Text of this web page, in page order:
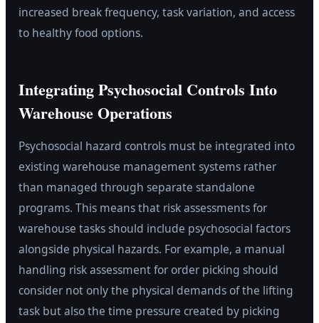
increased break frequency, task variation, and access
to healthy food options.
Integrating Psychosocial Controls Into
Warehouse Operations
Psychosocial hazard controls must be integrated into
existing warehouse management systems rather
than managed through separate standalone
programs. This means that risk assessments for
warehouse tasks should include psychosocial factors
alongside physical hazards. For example, a manual
handling risk assessment for order picking should
consider not only the physical demands of the lifting
task but also the time pressure created by picking